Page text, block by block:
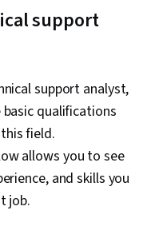
support
support analyst,
qualifications
field.
allows you to see
and skills you
job.